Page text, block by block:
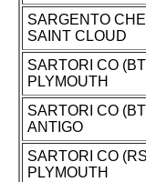
SARGENTO
SAINT CLOUD
SARTORI CO
PLYMOUTH
SARTORI CO
ANTIGO
SARTORI CO
PLYMOUTH